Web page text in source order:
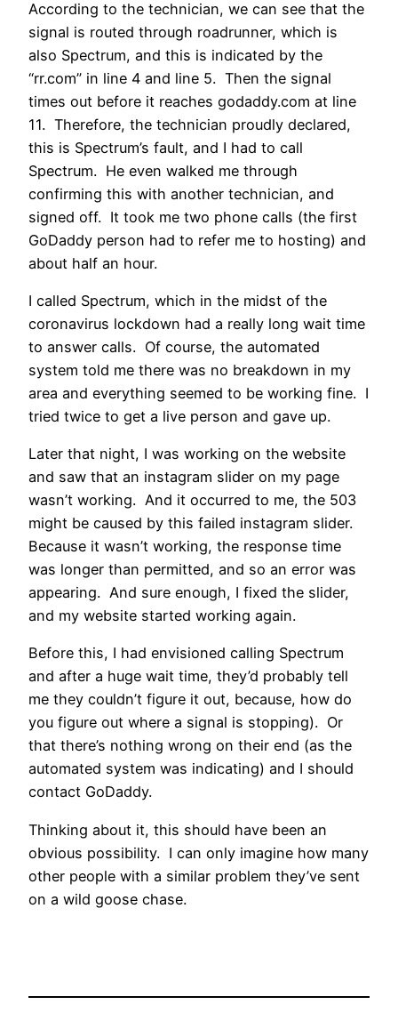
According to the technician, we can see that the
signal is routed through roadrunner, which is
also Spectrum, and this is indicated by the
“rr.com” in line 4 and line 5. Then the signal
times out before it reaches godaddy.com at line
11. Therefore, the technician proudly declared,
this is Spectrum’s fault, and I had to call
Spectrum. He even walked me through
confirming this with another technician, and
signed off. It took me two phone calls (the first
GoDaddy person had to refer me to hosting) and
about half an hour.
I called Spectrum, which in the midst of the
coronavirus lockdown had a really long wait time
to answer calls. Of course, the automated
system told me there was no breakdown in my
area and everything seemed to be working fine. I
tried twice to get a live person and gave up.
Later that night, I was working on the website
and saw that an instagram slider on my page
wasn’t working. And it occurred to me, the 503
might be caused by this failed instagram slider.
Because it wasn’t working, the response time
was longer than permitted, and so an error was
appearing. And sure enough, I fixed the slider,
and my website started working again.
Before this, I had envisioned calling Spectrum
and after a huge wait time, they’d probably tell
me they couldn’t figure it out, because, how do
you figure out where a signal is stopping). Or
that there’s nothing wrong on their end (as the
automated system was indicating) and I should
contact GoDaddy.
Thinking about it, this should have been an
obvious possibility. I can only imagine how many
other people with a similar problem they’ve sent
on a wild goose chase.